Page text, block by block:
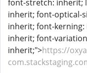
font-stretch: inherit;
inherit; font-optical-
inherit; font-
inherit; font-
inherit;">https://